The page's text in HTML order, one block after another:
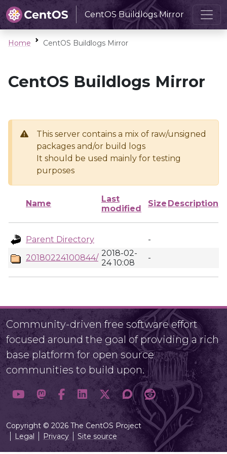
CentOS Buildlogs Mirror
Home CentOS Buildlogs Mirror
CentOS Buildlogs Mirror
This server contains a mix of raw/unsigned
packages and/or build logs
It should be used mainly for testing
purposes
Name
Last
modified
Size Description
Parent Directory
-
20180224100844/ 2018-02-
24 10:08
-
Community-driven free software effort
focused around the goal of providing a rich
base platform for open source
communities to build upon.
Copyright © 2026 The CentOS Project
Legal
Privacy Site source